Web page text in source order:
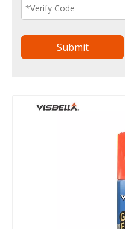
Submit